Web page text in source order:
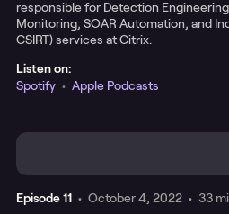
responsible for Detection
Monitoring, SOAR Automation, and
CSIRT) services at Citrix.
Listen on:
Spotify • Apple Podcasts
Episode11 • October 4, 2022 • 33